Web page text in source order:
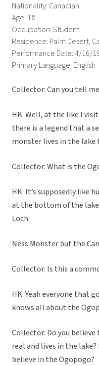
Nationality: Canadian
Age: 18
Occupation: Student
Residence: Palm Desert,
Performance Date: 4/16/
Primary Language: English
Collector: Can you tell
HK: Well, at the like I
there is a legend that a
monster lives in the lake
Collector: What is the
HK: It’s supposedly like
at the bottom of the
Loch
Ness Monster but the
Collector: Is this a
HK: Yeah everyone that
knows all about the
Collector: Do you
real and lives in the
believe in the Ogopogo?